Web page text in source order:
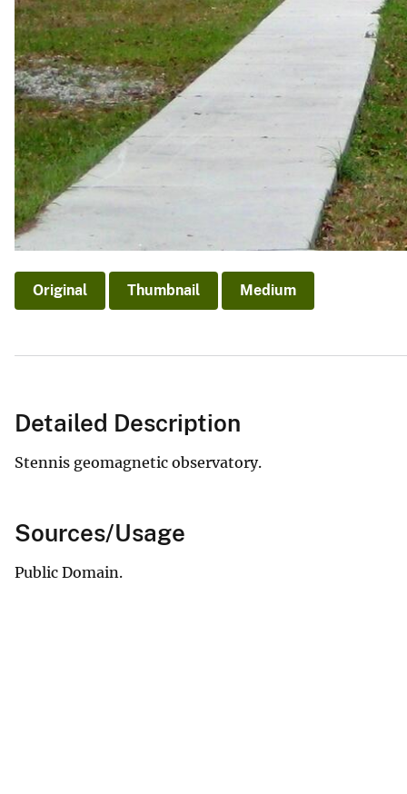
Original Thumbnail Medium
Detailed Description
Stennis geomagnetic observatory.
Sources/Usage
Public Domain.